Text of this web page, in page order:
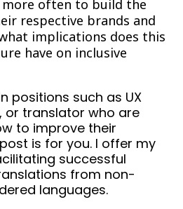
often to build the
respective brands and
implications does this
have on inclusive
positions such as UX
or translator who are
to improve their
is for you. I offer my
successful
from non-
languages.